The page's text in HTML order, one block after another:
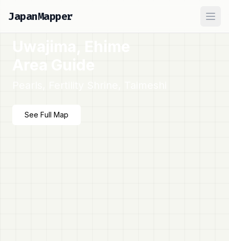
JapanMapper
Uwajima, Ehime
Area Guide
See Full Map